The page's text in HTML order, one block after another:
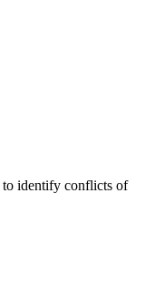
to identify conflicts of